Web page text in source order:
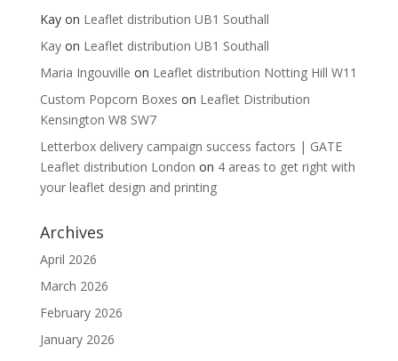
Kayon Leaflet distribution UB1 Southall
Kayon Leaflet distribution UB1 Southall
Maria Ingouville on Leaflet distribution Notting Hill W11
Custom Popcorn Boxes on Leaflet Distribution
Kensington W8 SW7
Letterbox delivery campaign success factors | GATE
Leaflet distribution London on 4 areas to get right with
your leaflet design and printing
Archives
April 2026
March 2026
February 2026
January 2026